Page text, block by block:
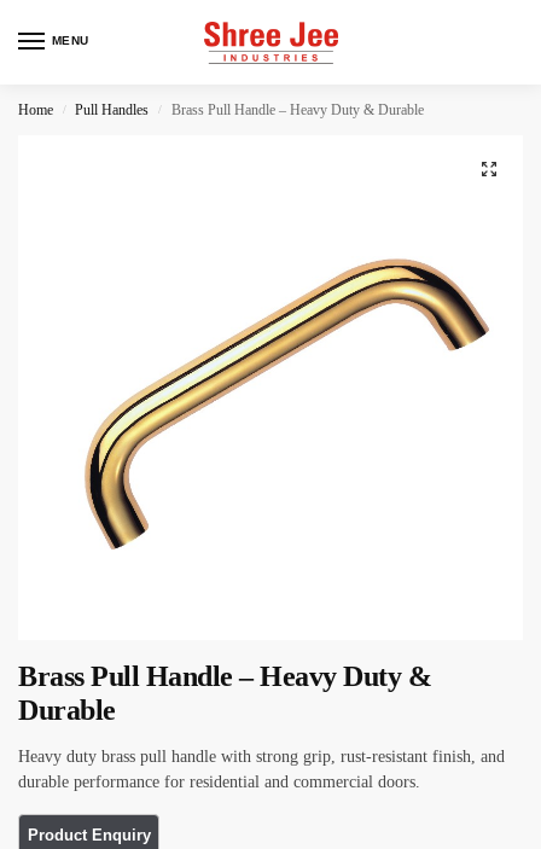
MENU
Home / Pull Handles / Brass Pull Handle – Heavy Duty & Durable
Brass Pull Handle – Heavy Duty &
Durable
Heavy duty brass pull handle with strong grip, rust-resistant finish, and
durable performance for residential and commercial doors.